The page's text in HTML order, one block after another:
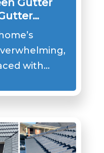
Gutter
with…